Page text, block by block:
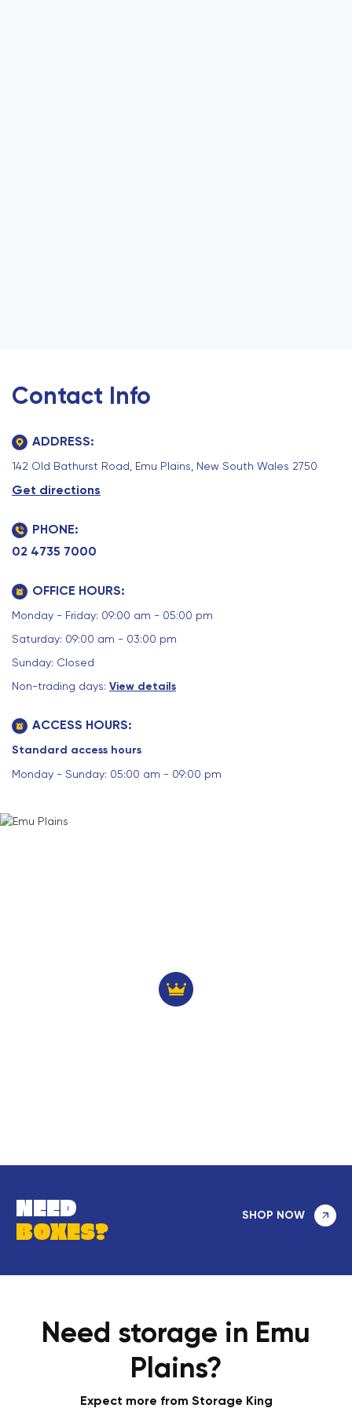
Contact Info
ADDRESS:
142 Old Bathurst Road, Emu Plains, New South Wales 2750
Get directions
PHONE:
02 4735 7000
OFFICE HOURS:
Monday - Friday: 09:00 am - 05:00 pm
Saturday: 09:00 am - 03:00 pm
Sunday: Closed
Non-trading days: View details
ACCESS HOURS:
Standard access hours
Monday - Sunday: 05:00 am - 09:00 pm
NEED
BOXES?
SHOP NOW
Need storage in Emu
Plains?
Expect more from Storage King